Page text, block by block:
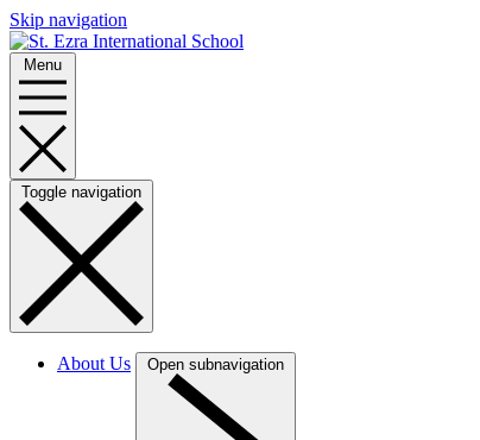
Skip navigation
Menu
Toggle navigation
About Us Open subnavigation